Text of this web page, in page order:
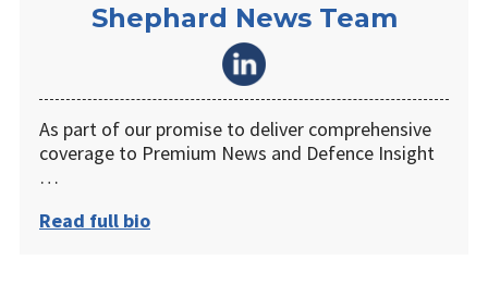
Shephard News Team
As part of our promise to deliver comprehensive
coverage to Premium News and Defence Insight
…
Read full bio